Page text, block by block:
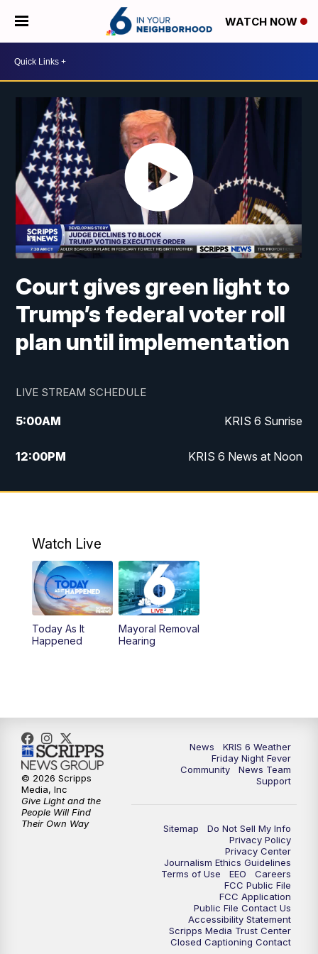
WATCH NOW
Court gives green light to
Trump’s federal voter roll
plan until implementation
LIVE STREAM SCHEDULE
5:00AM KRIS 6 Sunrise
12:00PM KRIS 6 News at Noon
4:00PM KRIS 6 News at 4
6:00PM
10:00PM
Watch Live
Today As It
Happened
Mayoral Removal
Hearing
News
KRIS 6 Weather
Friday Night Fever
Community
News Team
Support
Sitemap
Do Not Sell My Info
Privacy Policy
Privacy Center
Journalism Ethics Guidelines
Terms of Use
EEO
Careers
FCC Public File
FCC Application
Public File Contact Us
Accessibility Statement
Scripps Media Trust Center
Closed Captioning Contact
© 2026 Scripps
Media, Inc
Give Light and the
People Will Find
Their Own Way